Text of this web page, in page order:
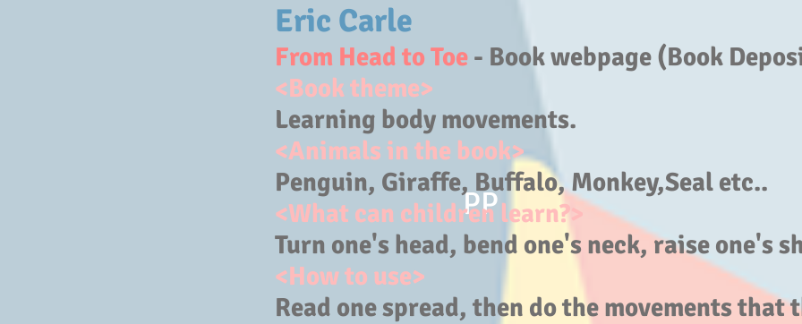
PP
Eric Carle
From Head to Toe - Book webpage (Book
<Book theme>
Learning body movements.
<Animals in the book>
Penguin, Giraffe, Buffalo, Monkey,Seal etc..
<What can children learn?>
Turn one's head, bend one's neck, raise one's
<How to use>
Read one spread, then do the movements that